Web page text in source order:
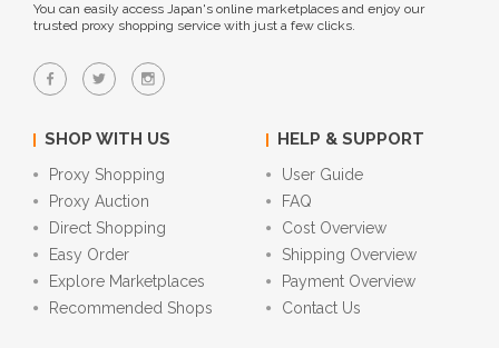
You can easily access Japan's online marketplaces and enjoy our
trusted proxy shopping service with just a few clicks.
SHOP WITH US
Proxy Shopping
Proxy Auction
Direct Shopping
Easy Order
Explore Marketplaces
Recommended Shops
HELP & SUPPORT
User Guide
FAQ
Cost Overview
Shipping Overview
Payment Overview
Contact Us